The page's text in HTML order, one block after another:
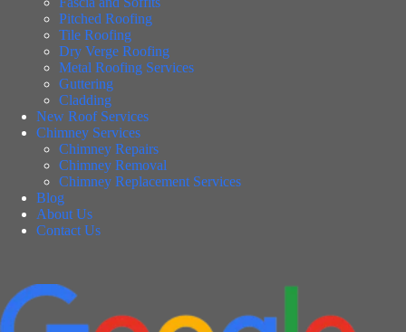
Pitched Roofing
Tile Roofing
Dry Verge Roofing
Metal Roofing Services
Guttering
Cladding
New Roof Services
Chimney Services
Chimney Repairs
Chimney Removal
Chimney Replacement Services
Blog
About Us
Contact Us